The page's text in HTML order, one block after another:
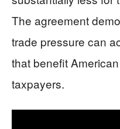
The agreement
trade pressure can
that benefit
taxpayers.